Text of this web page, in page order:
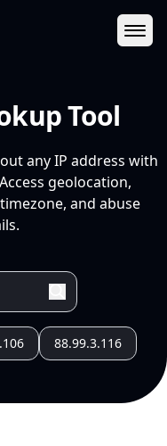
Tool
any IP address with
geolocation,
and abuse
88.99.3.116